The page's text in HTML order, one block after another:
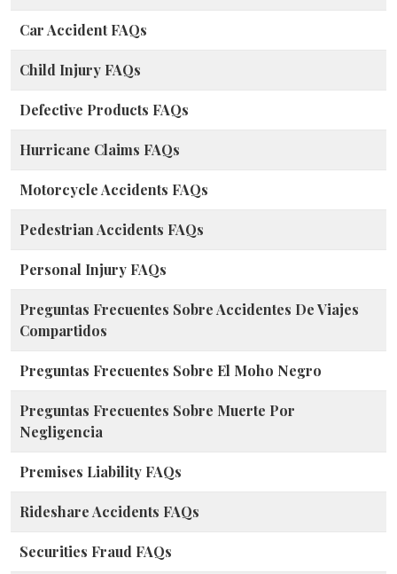
Car Accident FAQs
Child Injury FAQs
Defective Products FAQs
Hurricane Claims FAQs
Motorcycle Accidents FAQs
Pedestrian Accidents FAQs
Personal Injury FAQs
Preguntas Frecuentes Sobre Accidentes De Viajes
Compartidos
Preguntas Frecuentes Sobre El Moho Negro
Preguntas Frecuentes Sobre Muerte Por
Negligencia
Premises Liability FAQs
Rideshare Accidents FAQs
Securities Fraud FAQs